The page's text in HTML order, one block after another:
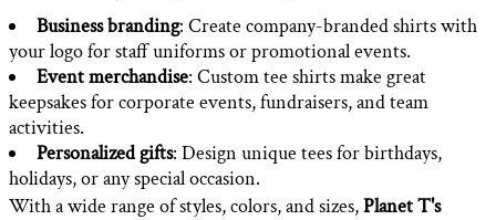
Business branding: Create company-branded shirts with
your logo for staff uniforms or promotional events.
Event merchandise: Custom tee shirts make great
keepsakes for corporate events, fundraisers, and team
activities.
Personalized gifts: Design unique tees for birthdays,
holidays, or any special occasion.
With a wide range of styles, colors, and sizes,Planet T's